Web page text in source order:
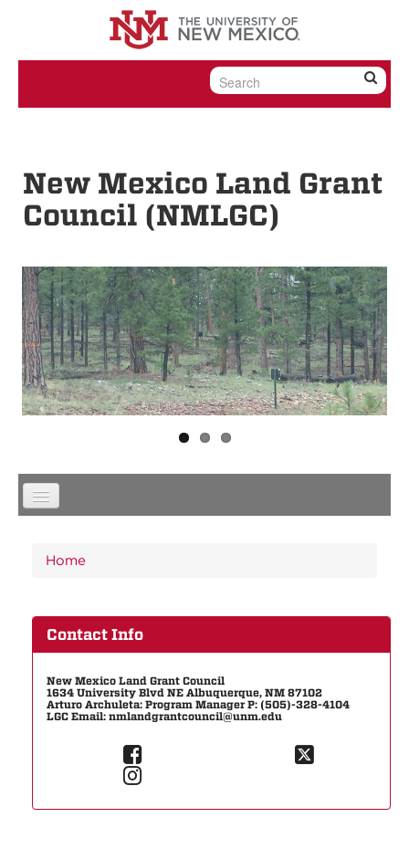
Skip to content
Skip to navigation
New Mexico Land Grant
Council (NMLGC)
You are here
Home
Contact Info
New Mexico Land Grant Council
1634 University Blvd NE Albuquerque, NM 87102
Arturo Archuleta: Program Manager P: (505)-328-4104
LGC Email: nmlandgrantcouncil@unm.edu